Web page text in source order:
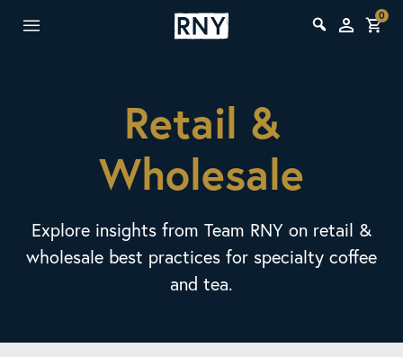
0
Retail &
Wholesale
Explore insights from Team RNY on retail &
wholesale best practices for specialty coffee
and tea.